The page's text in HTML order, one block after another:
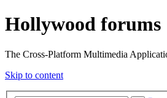
Hollywood forums
The Cross-Platform Multimedia
Skip to content